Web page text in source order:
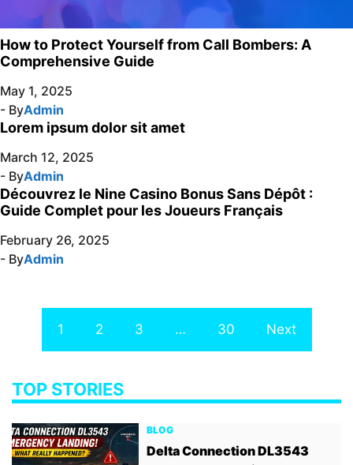
How to Protect Yourself from Call Bombers: A
Comprehensive Guide
May 1, 2025
- ByAdmin
Lorem ipsum dolor sit amet
March 12, 2025
- ByAdmin
Découvrez le Nine Casino Bonus Sans Dépôt :
Guide Complet pour les Joueurs Français
February 26, 2025
- ByAdmin
1 2 3 … 30 Next
TOP STORIES
BLOG
Delta Connection DL3543